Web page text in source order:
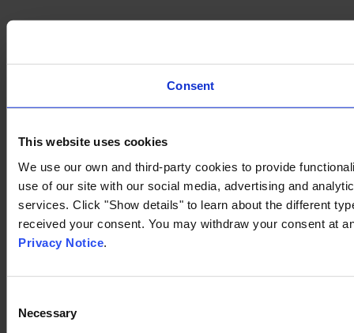
Consent
This website uses cookies
We use our own and third-party cookies to provide
use of our site with our social media, advertising and
services. Click "Show details" to learn about the different
received your consent. You may withdraw your consent at
Privacy Notice
Selection
Necessary